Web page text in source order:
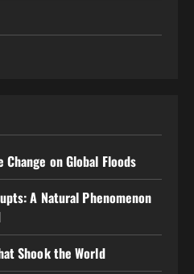
on Global Floods
A Natural Phenomenon
Shook the World